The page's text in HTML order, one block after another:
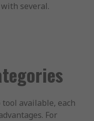
several.
available, each
For